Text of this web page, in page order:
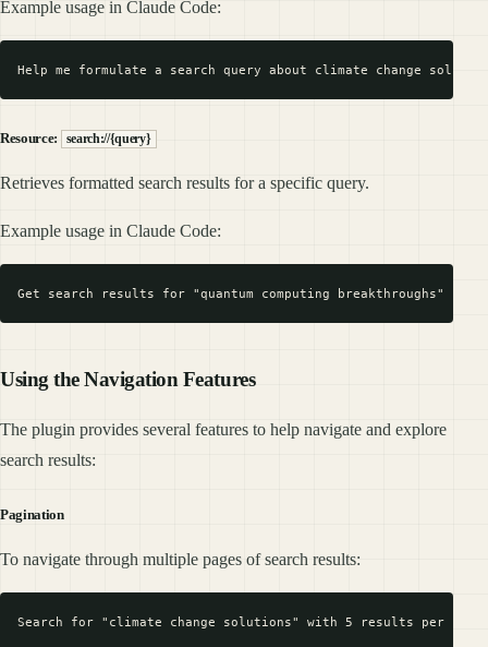
Example usage in Claude Code:
Resource: search://{query}
Retrieves formatted search results for a specific query.
Example usage in Claude Code:
Using the Navigation Features
The plugin provides several features to help navigate and explore
search results:
Pagination
To navigate through multiple pages of search results: